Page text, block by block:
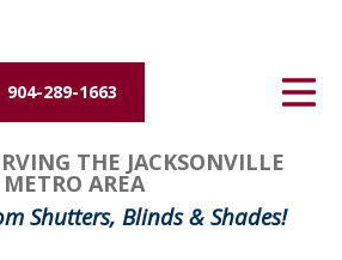
904-289-1663
THE JACKSONVILLE
METRO AREA
Shutters, Blinds & Shades!